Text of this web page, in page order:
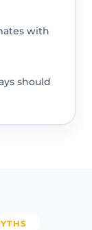
with
should